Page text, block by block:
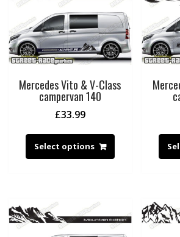
Mercedes Vito & V-Class
campervan 140
£33.99
Select options